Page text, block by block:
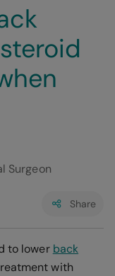
Surgeon
Share
to lower back
with